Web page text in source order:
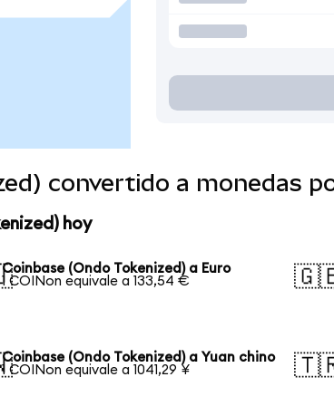
convertido a monedas
hoy
Coinbase (Ondo Tokenized) a Euro
1 COINon equivale a 133,54 €
Coinbase (Ondo Tokenized) a Yuan chino
1 COINon equivale a 1041,29 ¥